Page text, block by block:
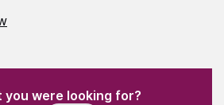
you were looking for?(Required)